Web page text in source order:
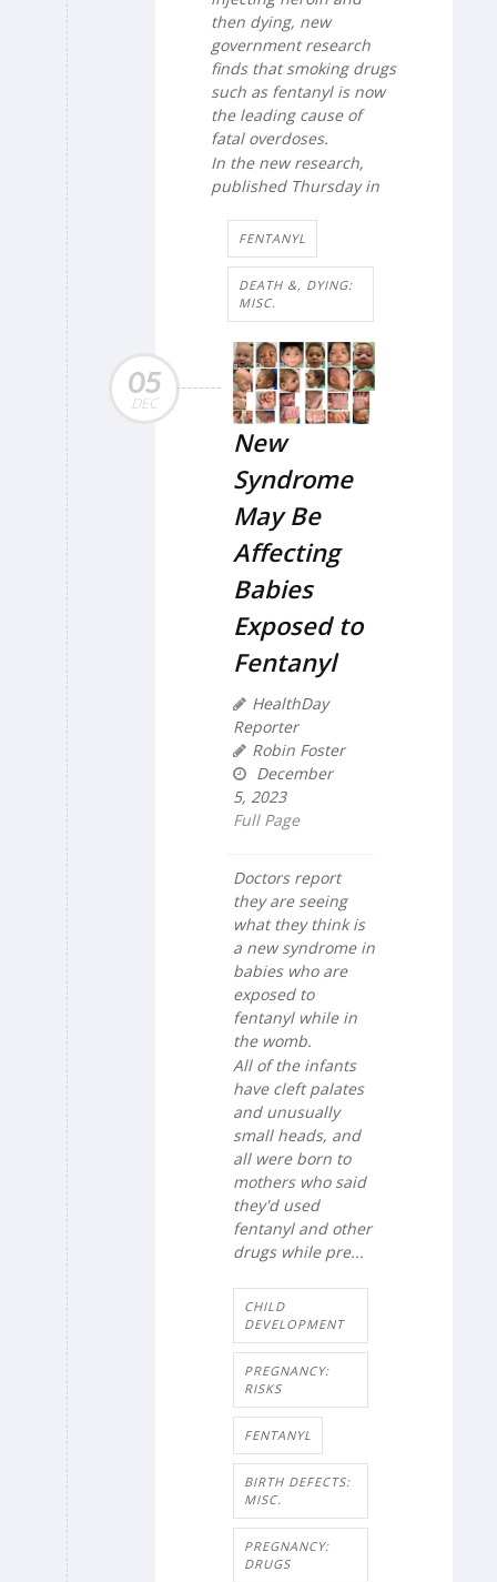
then dying, new
government research
finds that smoking drugs
such as fentanyl is now
the leading cause of
fatal overdoses.
In the new research,
published Thursday in
FENTANYL
DEATH &, DYING:
MISC.
05
DEC
New
Syndrome
May Be
Affecting
Babies
Exposed to
Fentanyl
HealthDay
Reporter
Robin Foster
December
5, 2023
Full Page
Doctors report
they are seeing
what they think is
a new syndrome in
babies who are
exposed to
fentanyl while in
the womb.
All of the infants
have cleft palates
and unusually
small heads, and
all were born to
mothers who said
they'd used
fentanyl and other
drugs while pre...
CHILD
DEVELOPMENT
PREGNANCY:
RISKS
FENTANYL
BIRTH DEFECTS:
MISC.
PREGNANCY:
DRUGS